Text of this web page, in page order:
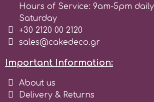
Saracino
SilikoMart
Hours of Service: 9am-5pm
Saturday
+30 2120 00 2120
sales@cakedeco.gr
Important Information:
About us
Delivery & Returns